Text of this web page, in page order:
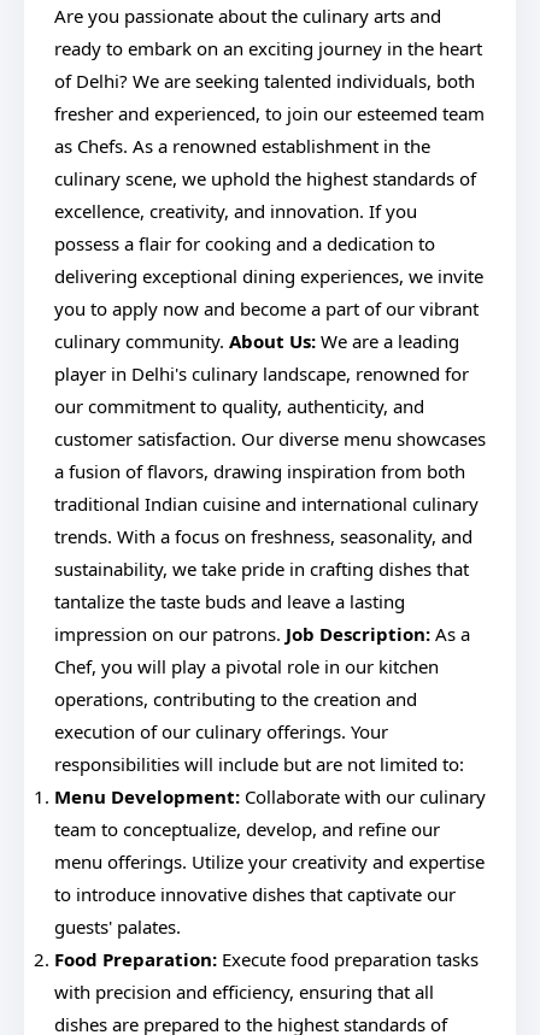
Are you passionate about the culinary arts and
ready to embark on an exciting journey in the heart
of Delhi? We are seeking talented individuals, both
fresher and experienced, to join our esteemed team
as Chefs. As a renowned establishment in the
culinary scene, we uphold the highest standards of
excellence, creativity, and innovation. If you
possess a flair for cooking and a dedication to
delivering exceptional dining experiences, we invite
you to apply now and become a part of our vibrant
culinary community. About Us: We are a leading
player in Delhi's culinary landscape, renowned for
our commitment to quality, authenticity, and
customer satisfaction. Our diverse menu showcases
a fusion of flavors, drawing inspiration from both
traditional Indian cuisine and international culinary
trends. With a focus on freshness, seasonality, and
sustainability, we take pride in crafting dishes that
tantalize the taste buds and leave a lasting
impression on our patrons. Job Description: As a
Chef, you will play a pivotal role in our kitchen
operations, contributing to the creation and
execution of our culinary offerings. Your
responsibilities will include but are not limited to:
Menu Development: Collaborate with our culinary
team to conceptualize, develop, and refine our
menu offerings. Utilize your creativity and expertise
to introduce innovative dishes that captivate our
guests' palates.
Food Preparation: Execute food preparation tasks
with precision and efficiency, ensuring that all
dishes are prepared to the highest standards of